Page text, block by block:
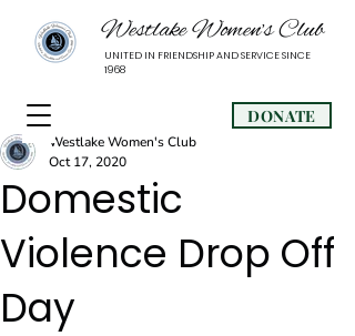
Westlake Women’s Club
UNITED IN FRIENDSHIP AND SERVICE SINCE
1968
DONATE
Domestic
Violence Drop Off
Day
Westlake Women's Club
Oct 17, 2020